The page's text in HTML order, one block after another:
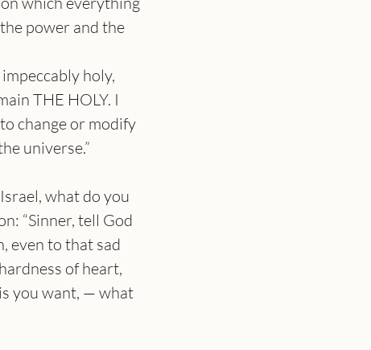
power and the
holy,
THE HOLY. I
change or modify
universe.”
what do you
“Sinner, tell God
even to that sad
of heart,
you want, — what